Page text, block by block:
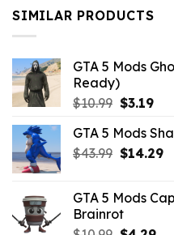
$10.99.
SIMILAR PRODUCTS
GTA 5 Mods
Ready)
$10.99 Original
was:
$10.99.
$3.19
is:
GTA 5 Mods
$43.99 Original
$43.99.
$14.29
GTA 5 Mods
Brainrot